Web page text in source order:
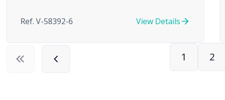
Ref. V-58392-6 View Details
1 2